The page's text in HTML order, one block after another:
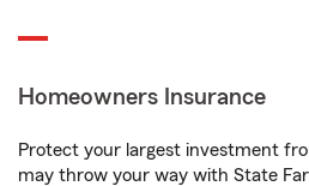
Homeowners Insurance
Protect your largest investment
may throw your way with State